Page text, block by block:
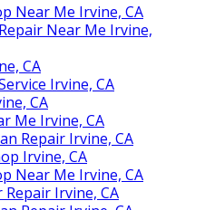
Near Me Irvine, CA
Near Me Irvine,
CA
Irvine, CA
CA
Me Irvine, CA
Repair Irvine, CA
Irvine, CA
Near Me Irvine, CA
Irvine, CA